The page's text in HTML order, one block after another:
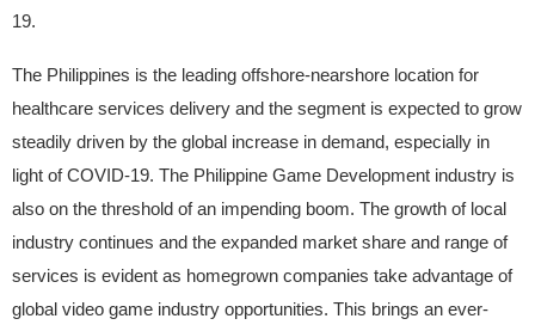
19.
The Philippines is the leading offshore-nearshore location for
healthcare services delivery and the segment is expected to grow
steadily driven by the global increase in demand, especially in
light of COVID-19. The Philippine Game Development industry is
also on the threshold of an impending boom. The growth of local
industry continues and the expanded market share and range of
services is evident as homegrown companies take advantage of
global video game industry opportunities. This brings an ever-